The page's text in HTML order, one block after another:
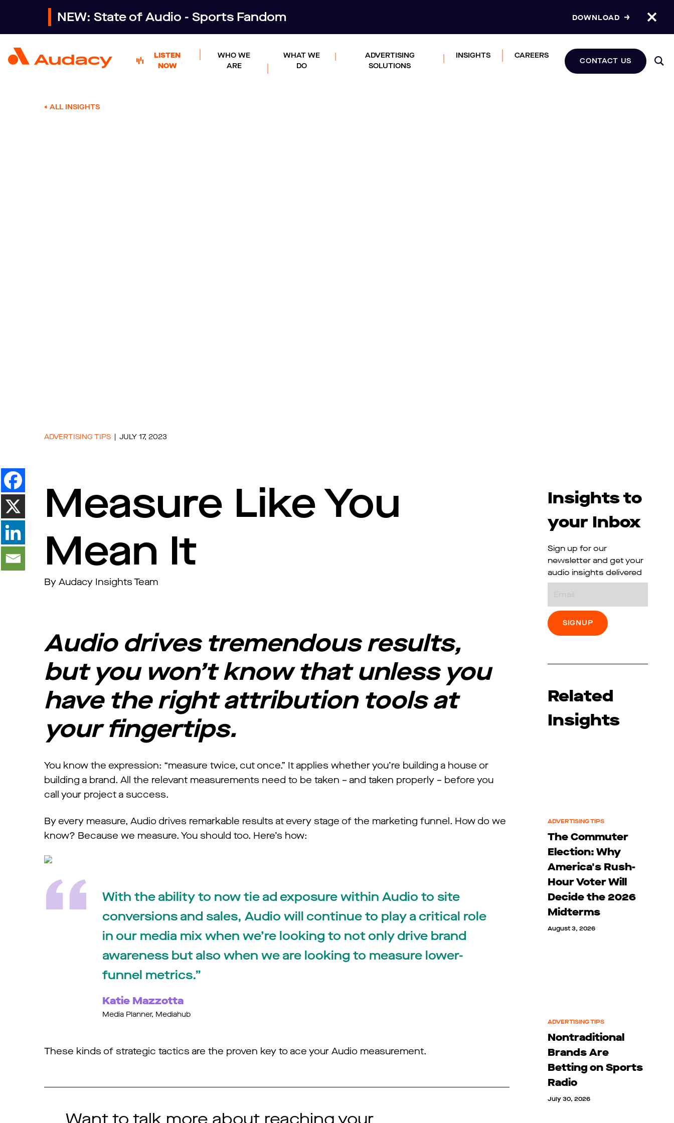
NEW: State of Audio - Sports Fandom DOWNLOAD
LISTEN
NOW
WHO WE
ARE
WHAT WE
DO
ADVERTISING
SOLUTIONS
INSIGHTS CAREERS
CONTACT US
ALL INSIGHTS
ADVERTISING TIPS JULY 17, 2023
Measure Like You
Mean It
By Audacy Insights Team
Audio drives tremendous results,
but you won’t know that unless you
have the right attribution tools at
your fingertips.
You know the expression: “measure twice, cut once.” It applies whether you’re building a house or
building a brand. All the relevant measurements need to be taken – and taken properly – before you
call your project a success.
By every measure, Audio drives remarkable results at every stage of the marketing funnel. How do we
know? Because we measure. You should too. Here’s how:
With the ability to now tie ad exposure within Audio to site
conversions and sales, Audio will continue to play a critical role
in our media mix when we’re looking to not only drive brand
awareness but also when we are looking to measure lower-
funnel metrics.
Katie Mazzotta
Media Planner, Mediahub
These kinds of strategic tactics are the proven key to ace your Audio measurement.
Insights to
your Inbox
Sign up for our
newsletter and get your
audio insights delivered
Related
Insights
ADVERTISING TIPS
The Commuter
Election: Why
America's Rush-
Hour Voter Will
Decide the 2026
Midterms
August 3, 2026
ADVERTISING TIPS
Nontraditional
Brands Are
Betting on Sports
Radio
July 30, 2026